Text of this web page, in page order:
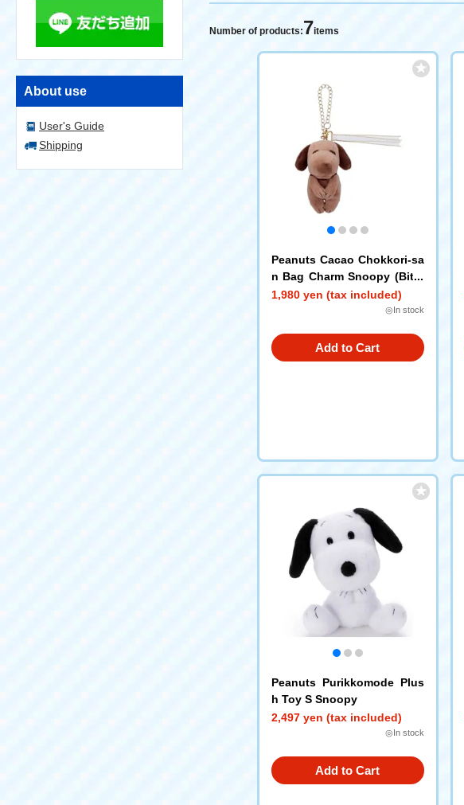
About use
User's Guide
Shipping
Number of products:7items
Peanuts Cacao Chokkori-sa
n Bag Charm Snoopy (Bitte
r)
1,980 yen (tax included)
◎In stock
Add to Cart
Peanuts Purikkomode Plus
h Toy S Snoopy
2,497 yen (tax included)
◎In stock
Add to Cart